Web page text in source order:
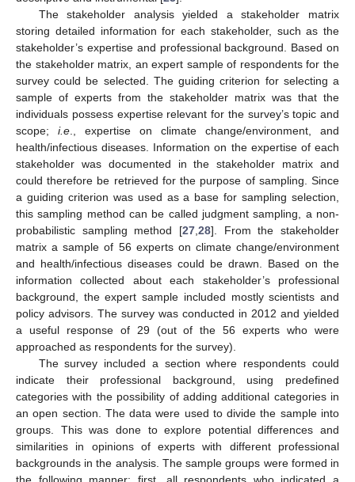
The stakeholder analysis yielded a stakeholder matrix
storing detailed information for each stakeholder, such as the
stakeholder’s expertise and professional background. Based on
the stakeholder matrix, an expert sample of respondents for the
survey could be selected. The guiding criterion for selecting a
sample of experts from the stakeholder matrix was that the
individuals possess expertise relevant for the survey’s topic and
scope; i.e ., expertise on climate change/environment, and
health/infectious diseases. Information on the expertise of each
stakeholder was documented in the stakeholder matrix and
could therefore be retrieved for the purpose of sampling. Since
a guiding criterion was used as a base for sampling selection,
this sampling method can be called judgment sampling, a non-
probabilistic sampling method [27 28]. From the stakeholder
matrix a sample of 56 experts on climate change/environment
and health/infectious diseases could be drawn. Based on the
information collected about each stakeholder’s professional
background, the expert sample included mostly scientists and
policy advisors. The survey was conducted in 2012 and yielded
a useful response of 29 (out of the 56 experts who were
approached as respondents for the survey).
The survey included a section where respondents could
indicate their professional background, using predefined
categories with the possibility of adding additional categories in
an open section. The data were used to divide the sample into
groups. This was done to explore potential differences and
similarities in opinions of experts with different professional
backgrounds in the analysis. The sample groups were formed in